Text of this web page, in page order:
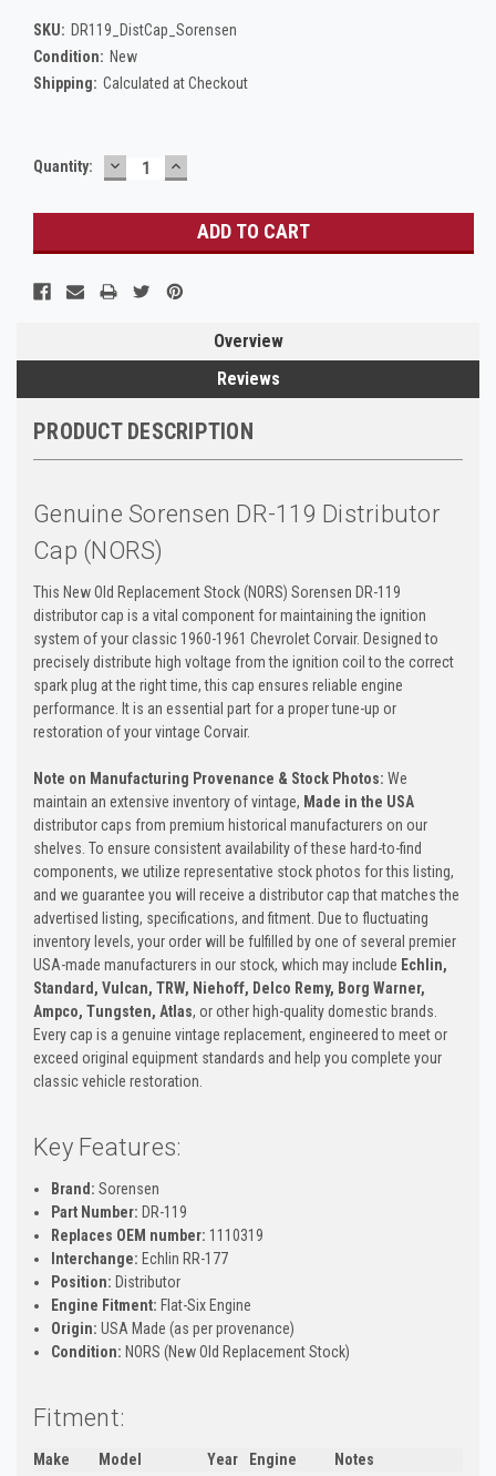
SKU: DR119_DistCap_Sorensen
Condition: New
Shipping: Calculated at Checkout
Current
Quantity: DECREASE
QUANTITY:
INCREASE
QUANTITY:
Overview
Reviews
PRODUCT DESCRIPTION
Genuine Sorensen DR-119 Distributor
Cap (NORS)
This New Old Replacement Stock (NORS) Sorensen DR-119
distributor cap is a vital component for maintaining the ignition
system of your classic 1960-1961 Chevrolet Corvair. Designed to
precisely distribute high voltage from the ignition coil to the correct
spark plug at the right time, this cap ensures reliable engine
performance. It is an essential part for a proper tune-up or
restoration of your vintage Corvair.
Note on Manufacturing Provenance & Stock Photos: We
maintain an extensive inventory of vintage, Made in the USA
distributor caps from premium historical manufacturers on our
shelves. To ensure consistent availability of these hard-to-find
components, we utilize representative stock photos for this listing,
and we guarantee you will receive a distributor cap that matches the
advertised listing, specifications, and fitment. Due to fluctuating
inventory levels, your order will be fulfilled by one of several premier
USA-made manufacturers in our stock, which may include Echlin,
Standard, Vulcan, TRW, Niehoff, Delco Remy, Borg Warner,
Ampco, Tungsten, Atlas, or other high-quality domestic brands.
Every cap is a genuine vintage replacement, engineered to meet or
exceed original equipment standards and help you complete your
classic vehicle restoration.
Key Features:
Brand: Sorensen
Part Number: DR-119
Replaces OEM number: 1110319
Interchange: Echlin RR-177
Position: Distributor
Engine Fitment: Flat-Six Engine
Origin: USA Made (as per provenance)
Condition: NORS (New Old Replacement Stock)
Fitment:
Make Model Year Engine
Notes